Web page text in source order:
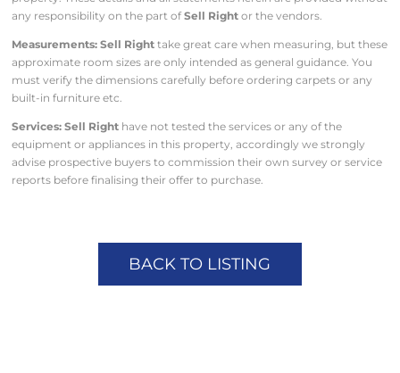
any responsibility on the part ofSell Right or the vendors.
Measurements: Sell Right take great care when measuring, but these
approximate room sizes are only intended as general guidance. You
must verify the dimensions carefully before ordering carpets or any
built-in furniture etc.
Services: Sell Right have not tested the services or any of the
equipment or appliances in this property, accordingly we strongly
advise prospective buyers to commission their own survey or service
reports before finalising their offer to purchase.
BACK TO LISTING